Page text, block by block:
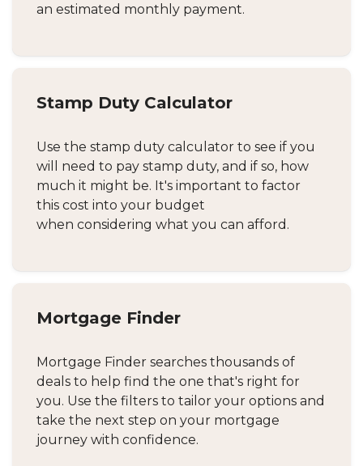
an estimated monthly payment.
Stamp Duty Calculator
Use the stamp duty calculator to see if you
will need to pay stamp duty, and if so, how
much it might be. It's important to factor
this cost into your budget
when considering what you can afford.
Mortgage Finder
Mortgage Finder searches thousands of
deals to help find the one that's right for
you. Use the filters to tailor your options and
take the next step on your mortgage
journey with confidence.